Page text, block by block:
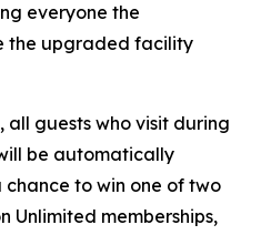
everyone the
the upgraded facility
guests who visit during
be automatically
to win one of two
Unlimited memberships,